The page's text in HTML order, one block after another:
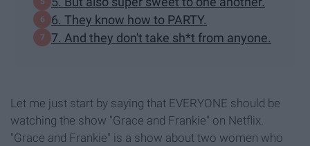
6. They know how to PARTY.
7. And they don't take sh*t from anyone.
Let me just start by saying that EVERYONE should be
watching the show "Grace and Frankie" on Netflix.
"Grace and Frankie" is a show about two women who